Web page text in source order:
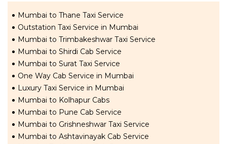
Mumbai to Thane Taxi Service
Outstation Taxi Service in Mumbai
Mumbai to Trimbakeshwar Taxi Service
Mumbai to Shirdi Cab Service
Mumbai to Surat Taxi Service
One Way Cab Service in Mumbai
Luxury Taxi Service in Mumbai
Mumbai to Kolhapur Cabs
Mumbai to Pune Cab Service
Mumbai to Grishneshwar Taxi Service
Mumbai to Ashtavinayak Cab Service